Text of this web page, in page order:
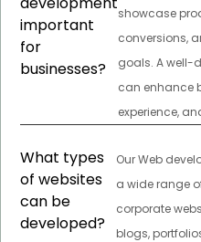
important
for
businesses?
showcase
conversions,
goals. A well-
can enhance
experience,
What types
of websites
can be
developed?
Our Web
a wide range
corporate
blogs,